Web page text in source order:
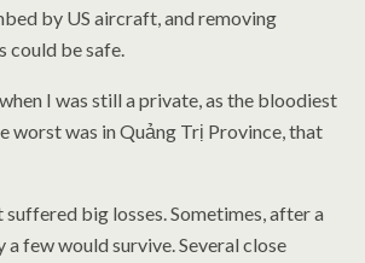
by US aircraft, and removing
could be safe.
I was still a private, as the bloodiest
worst was in Quảng Trị Province, that
suffered big losses. Sometimes, after a
few would survive. Several close